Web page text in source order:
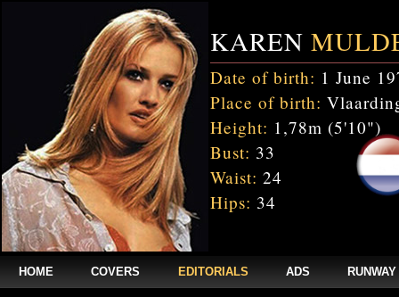
KAREN
Date of birth: 1 June
Place of birth:
Height: 1,78m (5'10")
Bust: 33
Waist: 24
Hips: 34
HOME COVERS EDITORIALS ADS RUNWAY